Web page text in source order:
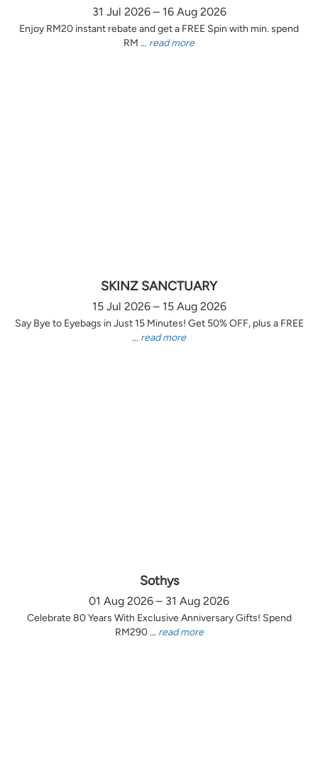
31 Jul 2026 – 16 Aug 2026
Enjoy RM20 instant rebate and get a FREE Spin with min. spend
RM ... read more
SKINZ SANCTUARY
15 Jul 2026 – 15 Aug 2026
Say Bye to Eyebags in Just 15 Minutes! Get 50% OFF, plus a FREE
... read more
Sothys
01 Aug 2026 – 31 Aug 2026
Celebrate 80 Years With Exclusive Anniversary Gifts! Spend
RM290 ... read more